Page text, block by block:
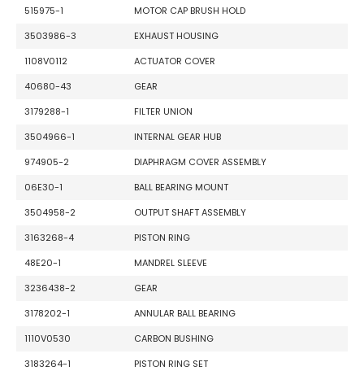
515975-1
MOTOR CAP BRUSH HOLD
3503986-3
EXHAUST HOUSING
1108V0112
ACTUATOR COVER
40680-43
GEAR
3179288-1
FILTER UNION
3504966-1
INTERNAL GEAR HUB
974905-2
DIAPHRAGM COVER ASSEMBLY
06E30-1
BALL BEARING MOUNT
3504958-2
OUTPUT SHAFT ASSEMBLY
3163268-4
PISTON RING
48E20-1
MANDREL SLEEVE
3236438-2
GEAR
3178202-1
ANNULAR BALL BEARING
1110V0530
CARBON BUSHING
3183264-1
PISTON RING SET